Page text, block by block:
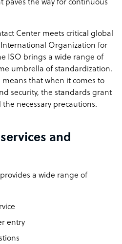
paves the way for continuous
Center meets critical global
Organization for
ISO brings a wide range of
umbrella of standardization.
that when it comes to
security, the standards grant
necessary precautions.
services and
a wide range of
entry